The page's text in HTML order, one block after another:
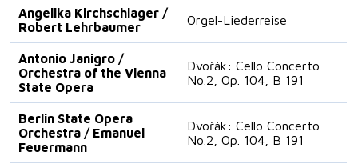
Angelika Kirchschlager /
Robert Lehrbaumer
Orgel-Liederreise
Antonio Janigro /
Orchestra of the Vienna
State Opera
Dvořák: Cello Concerto
No.2, Op. 104, B 191
Berlin State Opera
Orchestra / Emanuel
Feuermann
Dvořák: Cello Concerto
No.2, Op. 104, B 191